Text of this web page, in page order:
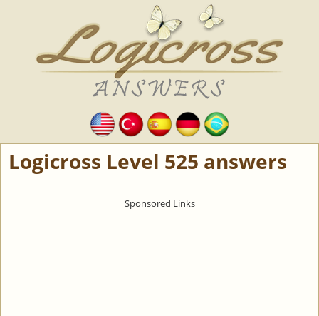
Logicross Level 525 answers